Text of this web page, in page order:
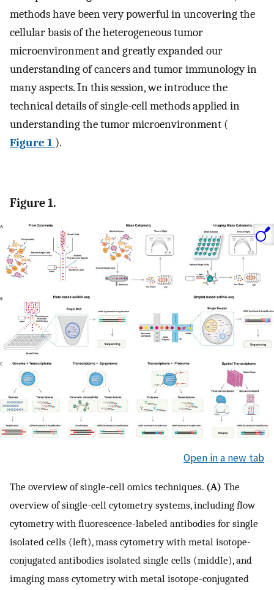
methods have been very powerful in uncovering the
cellular basis of the heterogeneous tumor
microenvironment and greatly expanded our
understanding of cancers and tumor immunology in
many aspects. In this session, we introduce the
technical details of single-cell methods applied in
understanding the tumor microenvironment (
Figure 1 ).
Figure 1.
Open in a new tab
The overview of single-cell omics techniques. (A) The
overview of single-cell cytometry systems, including flow
cytometry with fluorescence-labeled antibodies for single
isolated cells (left), mass cytometry with metal isotope-
conjugated antibodies isolated single cells (middle), and
imaging mass cytometry with metal isotope-conjugated